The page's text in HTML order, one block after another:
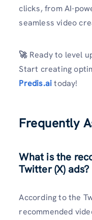
clicks, from AI-
seamless video
🚀 Ready to level
Start creating
Predis.ai today!
Frequently
What is the
Twitter (X) ads?
According to the
recommended